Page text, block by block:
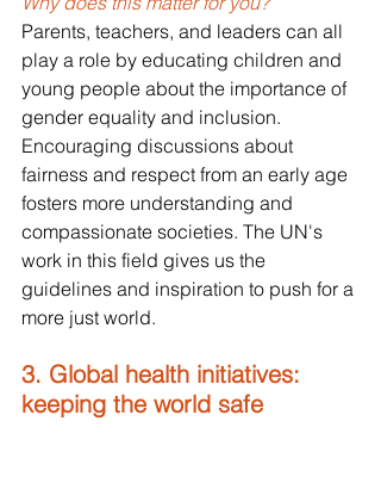
Parents, teachers, and leaders can all
play a role by educating children and
young people about the importance of
gender equality and inclusion.
Encouraging discussions about
fairness and respect from an early age
fosters more understanding and
compassionate societies. The UN's
work in this field gives us the
guidelines and inspiration to push for a
more just world.
3. Global health initiatives:
keeping the world safe